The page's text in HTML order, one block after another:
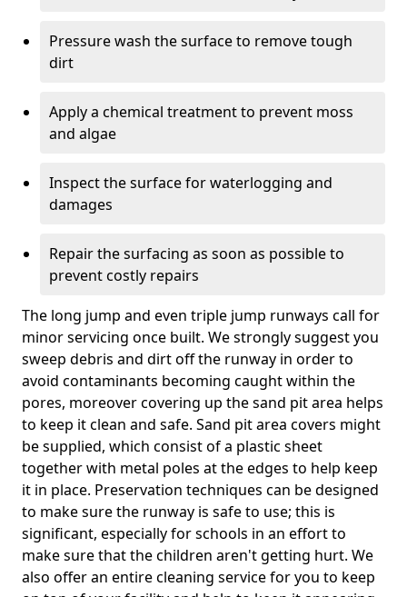
Pressure wash the surface to remove tough
dirt
Apply a chemical treatment to prevent moss
and algae
Inspect the surface for waterlogging and
damages
Repair the surfacing as soon as possible to
prevent costly repairs
The long jump and even triple jump runways call for
minor servicing once built. We strongly suggest you
sweep debris and dirt off the runway in order to
avoid contaminants becoming caught within the
pores, moreover covering up the sand pit area helps
to keep it clean and safe. Sand pit area covers might
be supplied, which consist of a plastic sheet
together with metal poles at the edges to help keep
it in place. Preservation techniques can be designed
to make sure the runway is safe to use; this is
significant, especially for schools in an effort to
make sure that the children aren't getting hurt. We
also offer an entire cleaning service for you to keep